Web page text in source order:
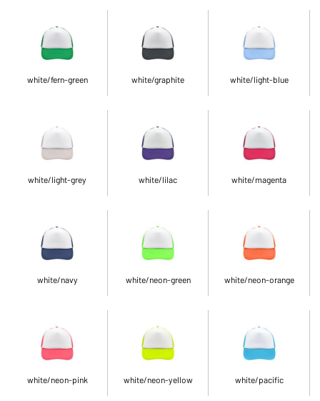
white/fern-green white/graphite white/light-blue
white/light-grey white/lilac white/magenta
white/navy white/neon-green white/neon-orange
white/neon-pink white/neon-yellow white/pacific